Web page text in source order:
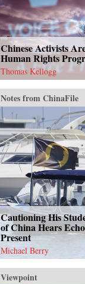
Chinese Activists
Human Rights
Thomas Kellogg
Notes from ChinaFile
Cautioning His
of China Hears
Present
Michael Berry
Viewpoint